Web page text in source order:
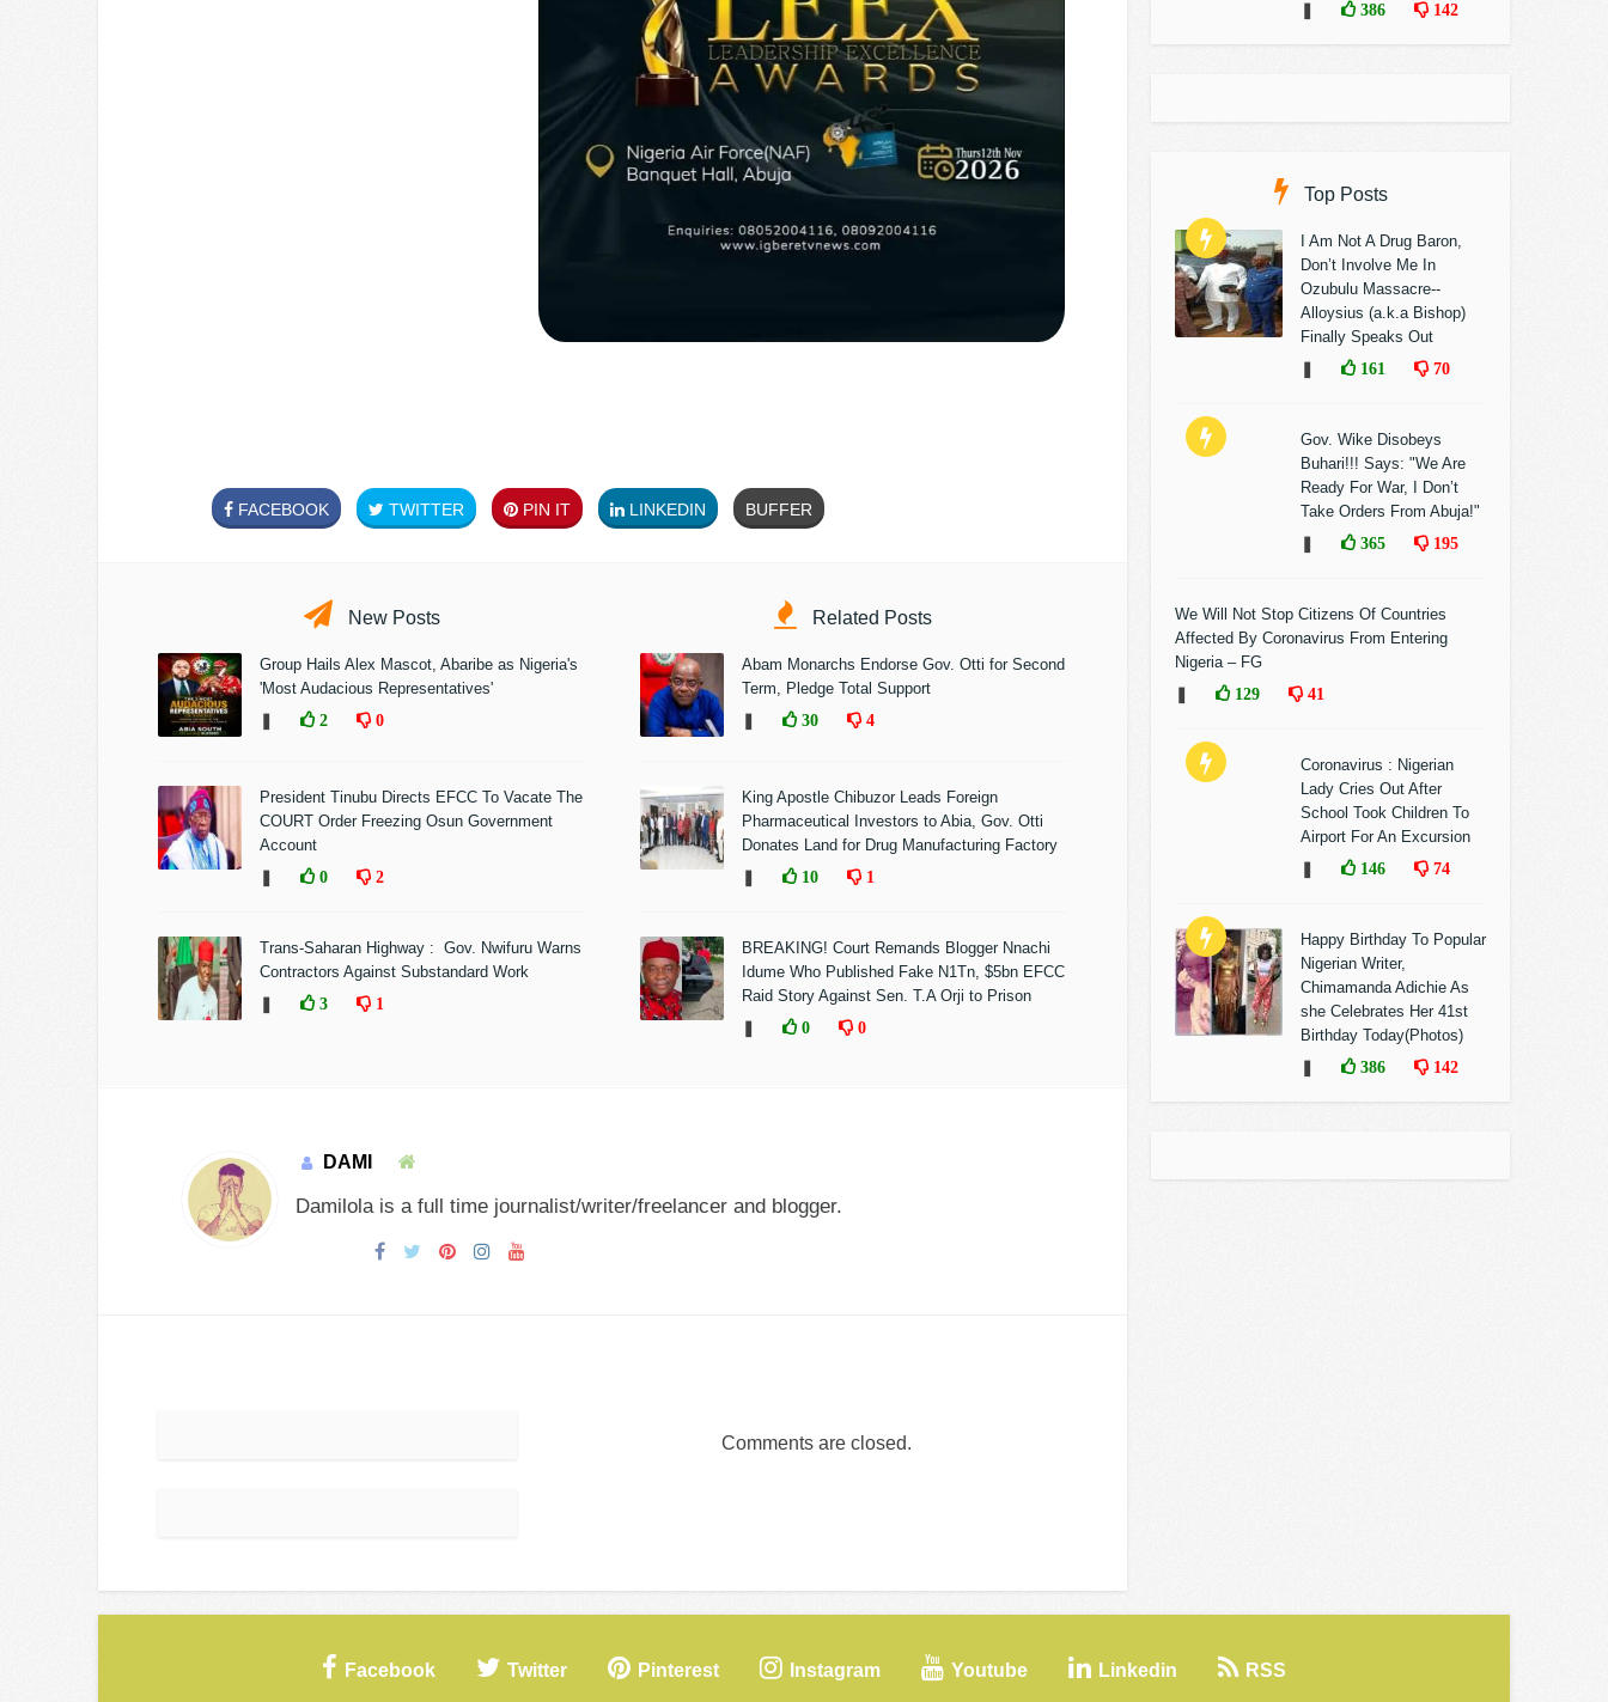
FACEBOOK TWITTER PIN IT LINKEDIN BUFFER
New Posts
Group Hails Alex Mascot, Abaribe as Nigeria's
'Most Audacious Representatives'
2 0
President Tinubu Directs EFCC To Vacate The
COURT Order Freezing Osun Government
Account
0 2
Trans-Saharan Highway : Gov. Nwifuru Warns
Contractors Against Substandard Work
3 1
Related Posts
Abam Monarchs Endorse Gov. Otti for Second
Term, Pledge Total Support
30 4
King Apostle Chibuzor Leads Foreign
Pharmaceutical Investors to Abia, Gov. Otti
Donates Land for Drug Manufacturing Factory
10 1
BREAKING! Court Remands Blogger Nnachi
Idume Who Published Fake N1Tn, $5bn EFCC
Raid Story Against Sen. T.A Orji to Prison
0 0
DAMI
Damilola is a full time journalist/writer/freelancer and blogger.
Comments are closed.
386 142
Top Posts
I Am Not A Drug Baron,
Don’t Involve Me In
Ozubulu Massacre--
Alloysius (a.k.a Bishop)
Finally Speaks Out
161 70
Gov. Wike Disobeys
Buhari!!! Says: "We Are
Ready For War, I Don’t
Take Orders From Abuja!"
365 195
We Will Not Stop Citizens Of Countries
Affected By Coronavirus From Entering
Nigeria – FG
129 41
Coronavirus : Nigerian
Lady Cries Out After
School Took Children To
Airport For An Excursion
146 74
Happy Birthday To Popular
Nigerian Writer,
Chimamanda Adichie As
she Celebrates Her 41st
Birthday Today(Photos)
386 142
Facebook Twitter Pinterest Instagram Youtube Linkedin RSS